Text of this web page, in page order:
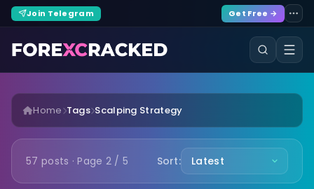
Join Telegram Get Free →
Home Tags Scalping Strategy
57 posts · Page 2 / 5 Sort: